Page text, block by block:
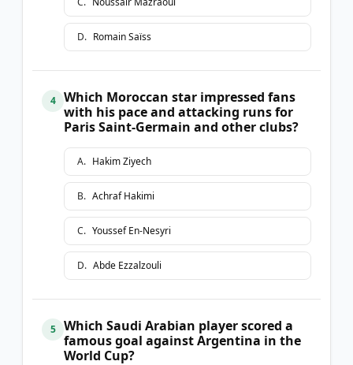
D. Romain Saïss
4
Which Moroccan star impressed fans
with his pace and attacking runs for
Paris Saint-Germain and other clubs?
A. Hakim Ziyech
B. Achraf Hakimi
C. Youssef En-Nesyri
D. Abde Ezzalzouli
5
Which Saudi Arabian player scored a
famous goal against Argentina in the
World Cup?